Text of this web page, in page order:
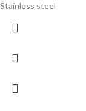
Stainless steel